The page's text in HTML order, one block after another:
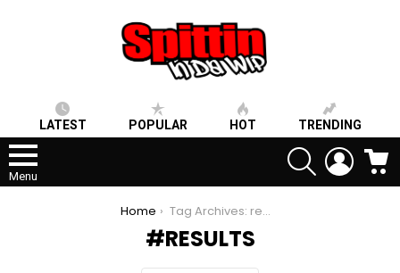
LATEST POPULAR HOT TRENDING
Menu
SEARCH LOGIN
Home Tag Archives: results
RESULTS